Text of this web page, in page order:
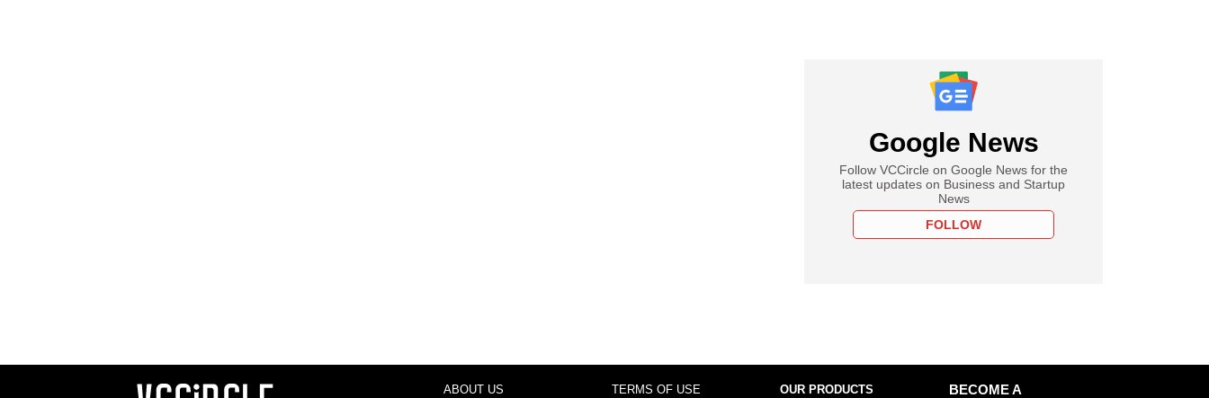
Google News
Follow VCCircle on Google News for the
latest updates on Business and Startup
News
FOLLOW
ABOUT US TERMS OF USE OUR PRODUCTS
BECOME A